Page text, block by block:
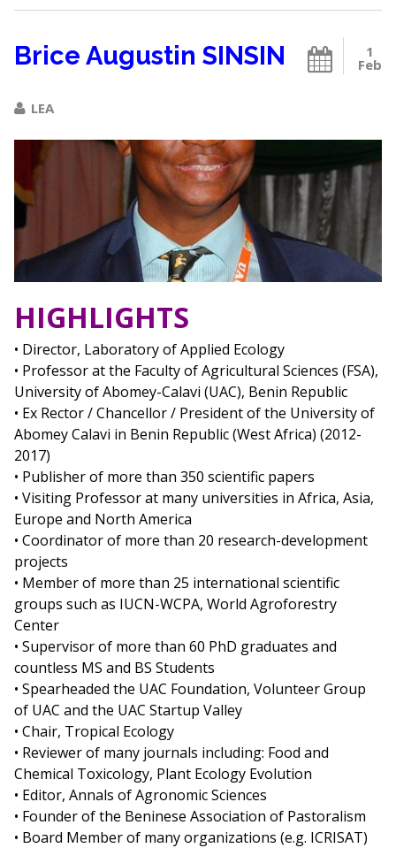
1
Feb
Brice Augustin SINSIN
LEA
HIGHLIGHTS
• Director, Laboratory of Applied Ecology
• Professor at the Faculty of Agricultural Sciences (FSA),
University of Abomey-Calavi (UAC), Benin Republic
• Ex Rector / Chancellor / President of the University of
Abomey Calavi in Benin Republic (West Africa) (2012-
2017)
• Publisher of more than 350 scientific papers
• Visiting Professor at many universities in Africa, Asia,
Europe and North America
• Coordinator of more than 20 research-development
projects
• Member of more than 25 international scientific
groups such as IUCN-WCPA, World Agroforestry
Center
• Supervisor of more than 60 PhD graduates and
countless MS and BS Students
• Spearheaded the UAC Foundation, Volunteer Group
of UAC and the UAC Startup Valley
• Chair, Tropical Ecology
• Reviewer of many journals including: Food and
Chemical Toxicology, Plant Ecology Evolution
• Editor, Annals of Agronomic Sciences
• Founder of the Beninese Association of Pastoralism
• Board Member of many organizations (e.g. ICRISAT)